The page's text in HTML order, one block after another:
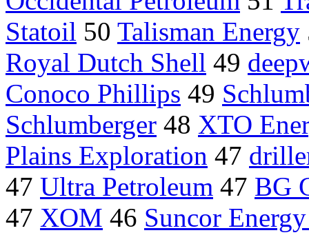
Statoil 50 Talisman Energy
Royal Dutch Shell 49
Conoco Phillips 49
Schlumberger 48 XTO
Plains Exploration 47
47 Ultra Petroleum 47 BG
47 XOM 46 Suncor